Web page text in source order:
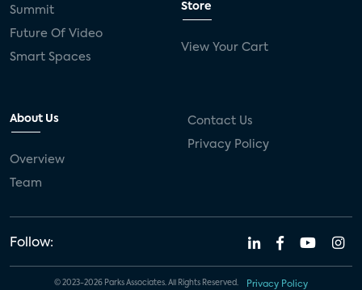
Summit
Future Of Video
Smart Spaces
Store
View Your Cart
About Us
Overview
Team
Contact Us
Privacy Policy
Follow:
© 2023-2026 Parks Associates. All Rights Reserved. Privacy Policy